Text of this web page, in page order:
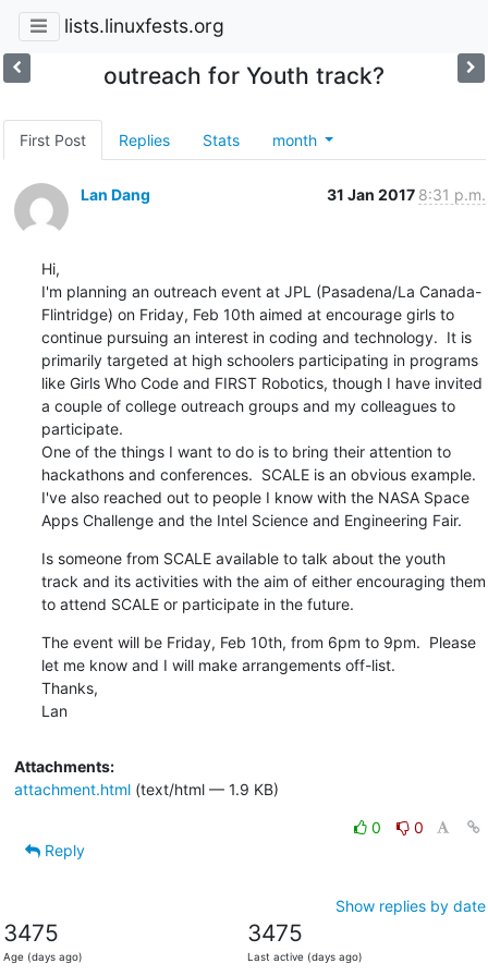
lists.linuxfests.org
outreach for Youth track?
First Post Replies Stats month
Lan Dang 31 Jan 2017 8:31 p.m.
Hi,
I'm planning an outreach event at JPL (Pasadena/La Canada-
Flintridge) on Friday, Feb 10th aimed at encourage girls to
continue pursuing an interest in coding and technology.  It is
primarily targeted at high schoolers participating in programs
like Girls Who Code and FIRST Robotics, though I have invited
a couple of college outreach groups and my colleagues to
participate.
One of the things I want to do is to bring their attention to
hackathons and conferences.  SCALE is an obvious example.
I've also reached out to people I know with the NASA Space
Apps Challenge and the Intel Science and Engineering Fair.
Is someone from SCALE available to talk about the youth
track and its activities with the aim of either encouraging them
to attend SCALE or participate in the future.
The event will be Friday, Feb 10th, from 6pm to 9pm.  Please
let me know and I will make arrangements off-list.
Thanks,
Lan
Attachments:
attachment.html(text/html — 1.9 KB)
0
0
Reply
Show replies by date
3475
Age (days ago)
3475
Last active (days ago)